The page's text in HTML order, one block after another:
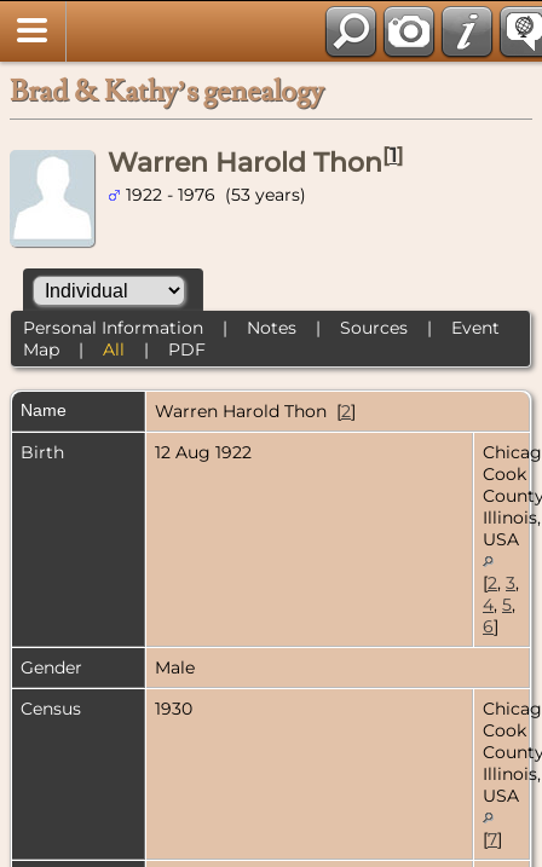
Brad & Kathy’s genealogy
Warren Harold Thon[1]
1922 - 1976 (53 years)
Personal Information| Notes| Sources| Event
Map| All | PDF
Name Warren Harold Thon [2]
Birth
12 Aug 1922
Cook
Illinois,
USA
[2, 3,
4, 5,
6]
Gender
Male
Census
1930
Cook
Illinois,
USA
[7]